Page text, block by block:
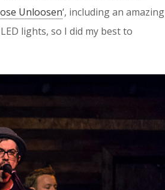
Unloosen‘, including an amazing
lights, so I did my best to